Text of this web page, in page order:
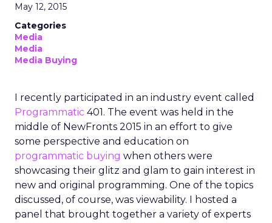
May 12, 2015
Categories
Media
Media
Media Buying
I recently participated in an industry event called
Programmatic 401. The event was held in the
middle of NewFronts 2015 in an effort to give
some perspective and education on
programmatic buying when others were
showcasing their glitz and glam to gain interest in
new and original programming. One of the topics
discussed, of course, was viewability. I hosted a
panel that brought together a variety of experts